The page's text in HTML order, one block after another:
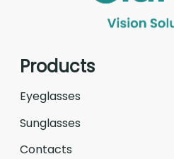
Products
Eyeglasses
Sunglasses
Contacts